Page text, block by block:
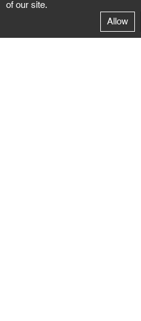
GALERIE
of our site.
Allow